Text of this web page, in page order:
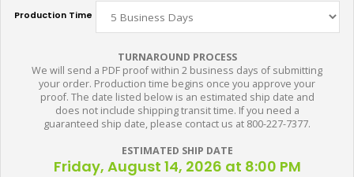
Production Time
TURNAROUND PROCESS
We will send a PDF proof within 2 business days of submitting
your order. Production time begins once you approve your
proof. The date listed below is an estimated ship date and
does not include shipping transit time. If you need a
guaranteed ship date, please contact us at 800-227-7377.
ESTIMATED SHIP DATE
Friday, August 14, 2026 at 8:00 PM